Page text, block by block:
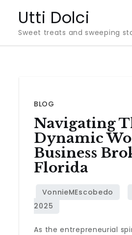
content
Utti Dolci
Sweet treats and sweeping
BLOG
Navigating
Dynamic
Business
Florida
As the entrepreneurial